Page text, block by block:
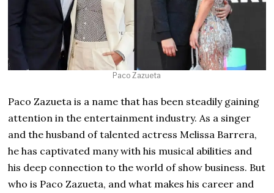
Paco Zazueta
Paco Zazueta is a name that has been steadily gaining
attention in the entertainment industry. As a singer
and the husband of talented actress Melissa Barrera,
he has captivated many with his musical abilities and
his deep connection to the world of show business. But
who is Paco Zazueta, and what makes his career and